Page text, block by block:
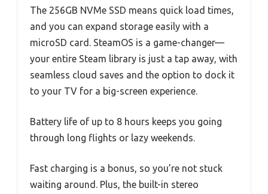
The 256GB NVMe SSD means quick load times,
and you can expand storage easily with a
microSD card. SteamOS is a game-changer—
your entire Steam library is just a tap away, with
seamless cloud saves and the option to dock it
to your TV for a big-screen experience.
Battery life of up to 8 hours keeps you going
through long flights or lazy weekends.
Fast charging is a bonus, so you’re not stuck
waiting around. Plus, the built-in stereo